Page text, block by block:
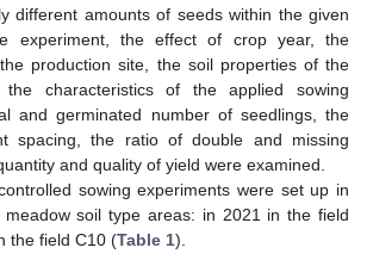
different amounts of seeds within the given
experiment, the effect of crop year, the
production site, the soil properties of the
the characteristics of the applied sowing
and germinated number of seedlings, the
spacing, the ratio of double and missing
and quality of yield were examined.
sowing experiments were set up in
meadow soil type areas: in 2021 in the field
the field C10 (Table 1).